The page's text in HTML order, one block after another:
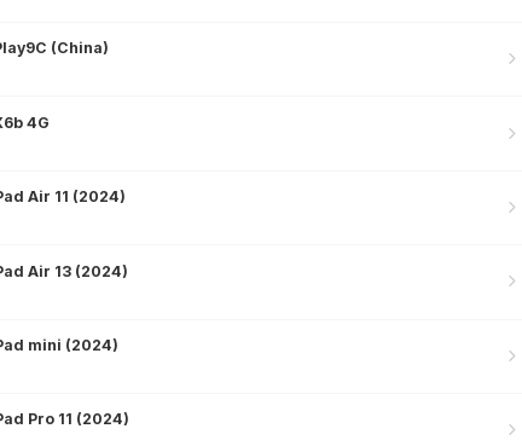
(China)
4G
Air 11 (2024)
Air 13 (2024)
mini (2024)
Pro 11 (2024)